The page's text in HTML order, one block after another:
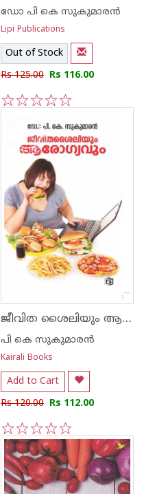
ഡോ പി കെ സുകുമാര‌ന്‍
Lipi Publications
Out of Stock
Rs 125.00 Rs 116.00
ജീവിത ശൈലിയും ആരോഗ്യവും
പി കെ സുകുമാരന്‍
Kairali Books
Add to Cart
Rs 120.00 Rs 112.00
5
4
3
2
1